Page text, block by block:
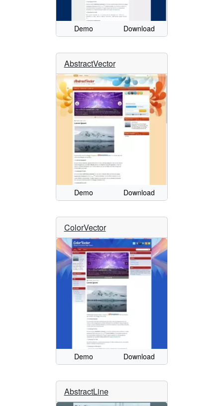
Demo Download
AbstractVector
Demo Download
ColorVector
Demo Download
AbstractLine